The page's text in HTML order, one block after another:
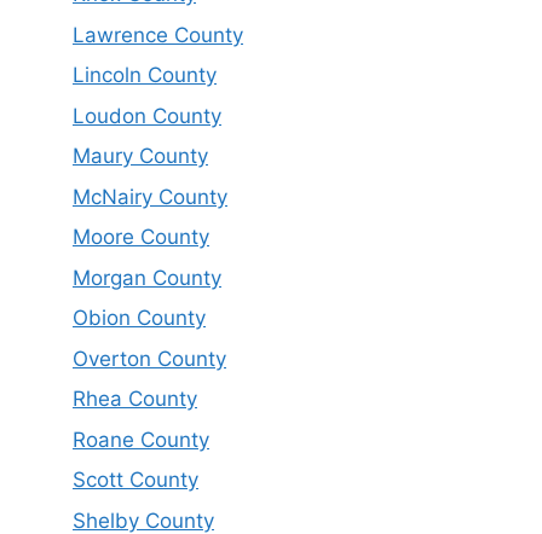
Lawrence County
Lincoln County
Loudon County
Maury County
McNairy County
Moore County
Morgan County
Obion County
Overton County
Rhea County
Roane County
Scott County
Shelby County